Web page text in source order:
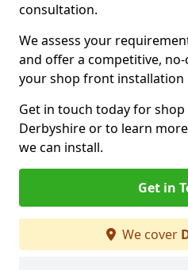
consultation.
We assess your
and offer a competitive,
your shop front installation
Get in touch today for
Derbyshire or to learn
we can install.
Get in
We cover